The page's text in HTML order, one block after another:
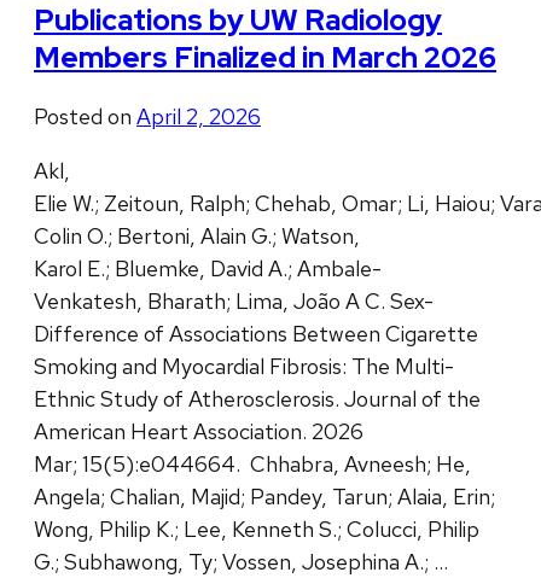
Publications by UW Radiology
Members Finalized in March 2026
Posted on April 2, 2026
Akl,
Elie W.; Zeitoun, Ralph; Chehab, Omar; Li, Haiou;
Colin O.; Bertoni, Alain G.; Watson,
Karol E.; Bluemke, David A.; Ambale-
Venkatesh, Bharath; Lima, João A C. Sex-
Difference of Associations Between Cigarette
Smoking and Myocardial Fibrosis: The Multi-
Ethnic Study of Atherosclerosis. Journal of the
American Heart Association. 2026
Mar; 15(5):e044664. Chhabra, Avneesh; He,
Angela; Chalian, Majid; Pandey, Tarun; Alaia, Erin;
Wong, Philip K.; Lee, Kenneth S.; Colucci, Philip
G.; Subhawong, Ty; Vossen, Josephina A.; …